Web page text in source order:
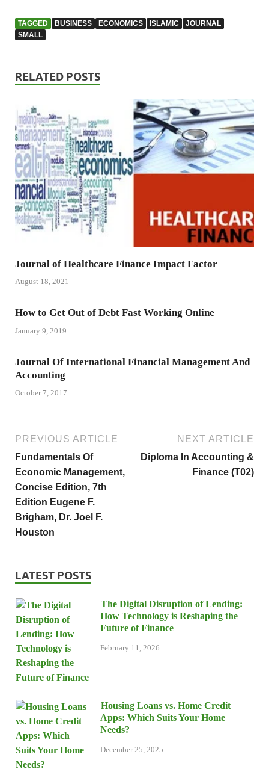
TAGGED BUSINESS ECONOMICS ISLAMIC
JOURNAL
SMALL
RELATED POSTS
Journal of Healthcare Finance Impact Factor
August 18, 2021
How to Get Out of Debt Fast Working Online
January 9, 2019
Journal Of International Financial Management And
Accounting
October 7, 2017
PREVIOUS ARTICLE
Fundamentals Of
Economic Management,
Concise Edition, 7th
Edition Eugene F.
Brigham, Dr. Joel F.
Houston
NEXT ARTICLE
Diploma In Accounting &
Finance (T02)
LATEST POSTS
The Digital Disruption of Lending:
How Technology is Reshaping the
Future of Finance
February 11, 2026
Housing Loans vs. Home Credit
Apps: Which Suits Your Home
Needs?
December 25, 2025